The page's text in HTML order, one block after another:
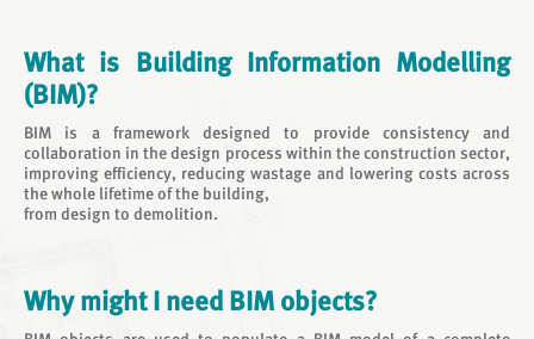
What is Building Information Modelling
(BIM)?
BIM is a framework designed to provide consistency and
collaboration in the design process within the construction sector,
improving efficiency, reducing wastage and lowering costs across
the whole lifetime of the building,
from design to demolition.
Why might I need BIM objects?